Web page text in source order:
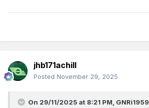
jhb171achill
Posted November 29, 2025
On 29/11/2025 at 8:21 PM, GNRi1959